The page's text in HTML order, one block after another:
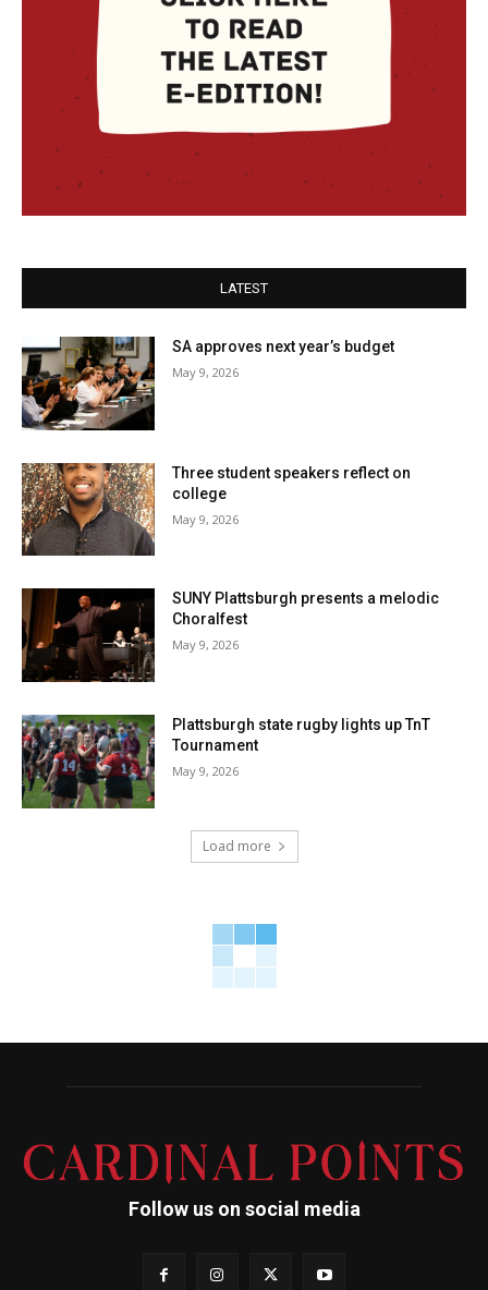
LATEST
SA approves next year’s budget
May 9, 2026
Three student speakers reflect on
college
May 9, 2026
SUNY Plattsburgh presents a melodic
Choralfest
May 9, 2026
Plattsburgh state rugby lights up TnT
Tournament
May 9, 2026
Load more
Follow us on social media